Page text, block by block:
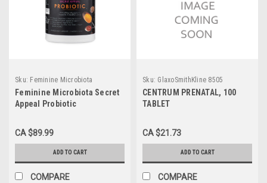
Sku: Feminine Microbiota
Feminine Microbiota Secret
Appeal Probiotic
CA $89.99
ADD TO CART
COMPARE
Sku: GlaxoSmithKline 8505
CENTRUM PRENATAL, 100
TABLET
CA $21.73
ADD TO CART
COMPARE